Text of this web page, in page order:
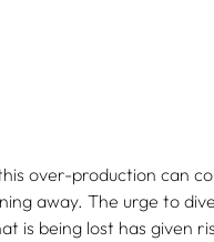
over-production can
away. The urge to
is being lost has given